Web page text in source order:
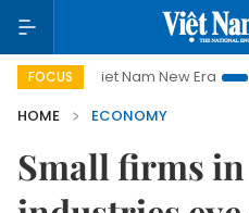
FOCUS
Viet Nam New Era Bringing
HOME
ECONOMY
Small firms